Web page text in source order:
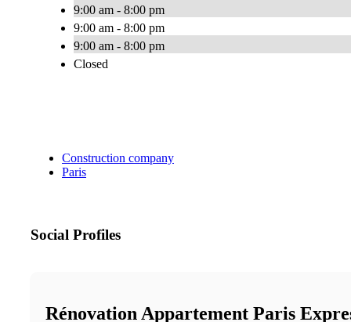
9:00 am - 8:00 pm
9:00 am - 8:00 pm
9:00 am - 8:00 pm
Closed
Construction company
Paris
Social Profiles
Rénovation Appartement Paris